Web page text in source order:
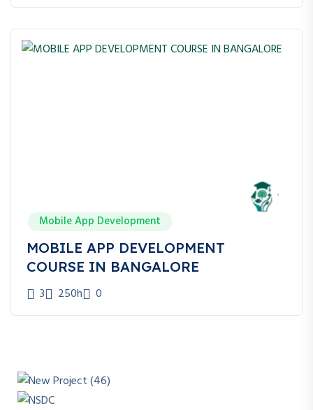
Mobile App Development
MOBILE APP DEVELOPMENT
COURSE IN BANGALORE
3 250h 0